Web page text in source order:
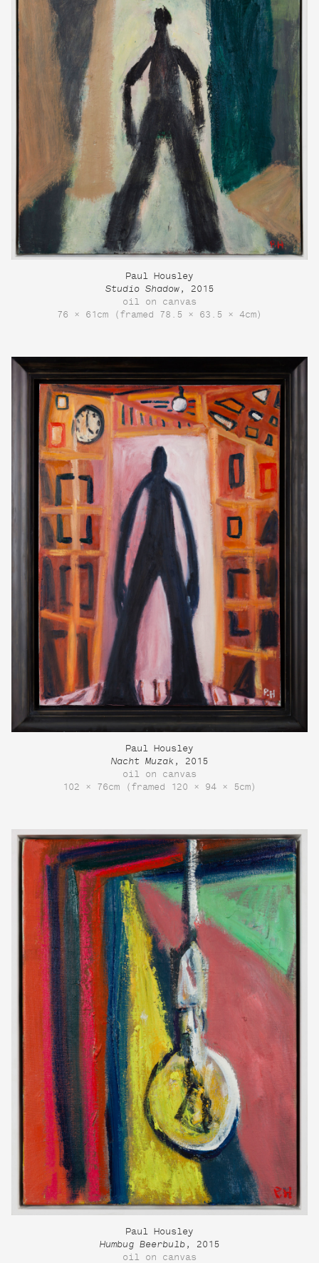
Paul Housley
Studio Shadow , 2015
oil on canvas
76 × 61cm (framed 78.5 × 63.5 × 4cm)
Paul Housley
Nacht Muzak , 2015
oil on canvas
102 × 76cm (framed 120 × 94 × 5cm)
Paul Housley
Humbug Beerbulb , 2015
oil on canvas